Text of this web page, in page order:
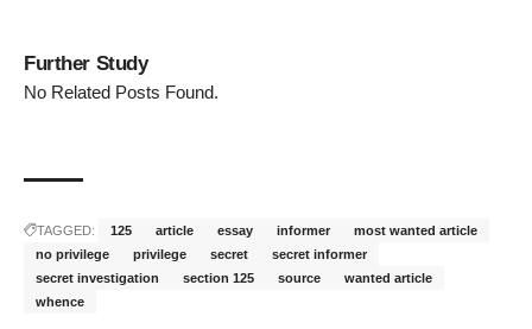
Further Study
No Related Posts Found.
TAGGED: 125 article essay informer
most wanted article
no privilege
privilege secret
secret informer
secret investigation
section 125 source
wanted article
whence